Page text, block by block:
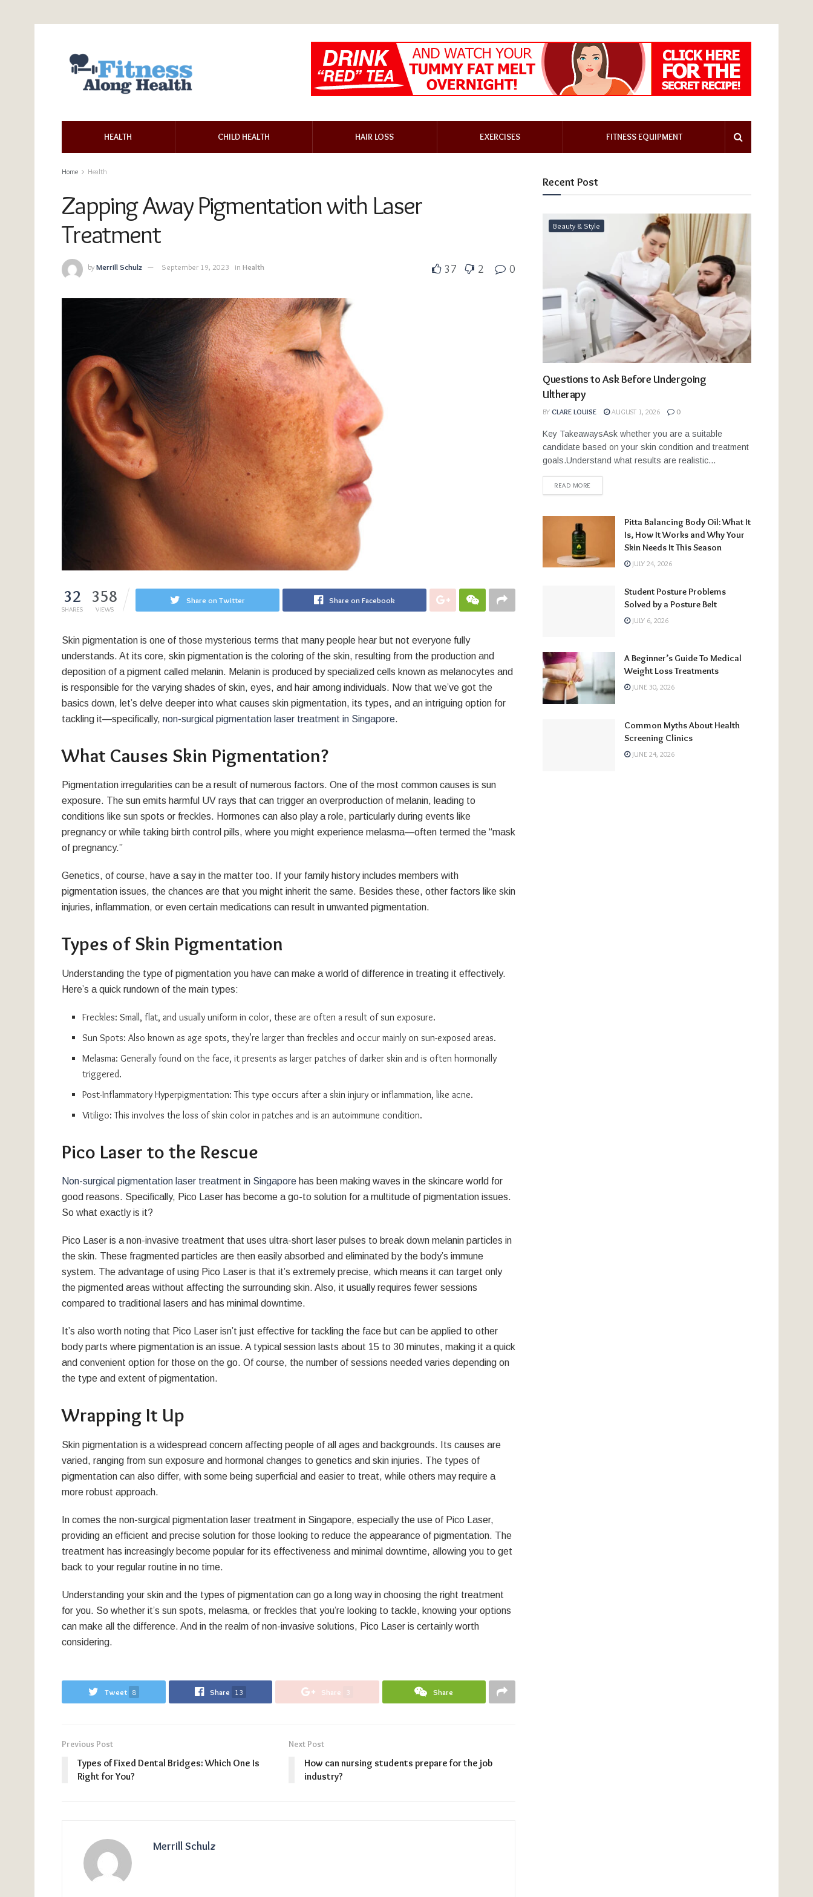
HEALTH CHILD HEALTH HAIR LOSS EXERCISES FITNESS EQUIPMENT
Home Health
Zapping Away Pigmentation with Laser
Treatment
byMerrill Schulz September 19, 2023 in Health 37 2 0
32
SHARES
358
VIEWS
Share on Twitter Share on Facebook
Skin pigmentation is one of those mysterious terms that many people hear but not everyone fully
understands. At its core, skin pigmentation is the coloring of the skin, resulting from the production and
deposition of a pigment called melanin. Melanin is produced by specialized cells known as melanocytes and
is responsible for the varying shades of skin, eyes, and hair among individuals. Now that we’ve got the
basics down, let’s delve deeper into what causes skin pigmentation, its types, and an intriguing option for
tackling it—specifically, non-surgical pigmentation laser treatment in Singapore.
What Causes Skin Pigmentation?
Pigmentation irregularities can be a result of numerous factors. One of the most common causes is sun
exposure. The sun emits harmful UV rays that can trigger an overproduction of melanin, leading to
conditions like sun spots or freckles. Hormones can also play a role, particularly during events like
pregnancy or while taking birth control pills, where you might experience melasma—often termed the “mask
of pregnancy.”
Genetics, of course, have a say in the matter too. If your family history includes members with
pigmentation issues, the chances are that you might inherit the same. Besides these, other factors like skin
injuries, inflammation, or even certain medications can result in unwanted pigmentation.
Types of Skin Pigmentation
Understanding the type of pigmentation you have can make a world of difference in treating it effectively.
Here’s a quick rundown of the main types:
Freckles: Small, flat, and usually uniform in color, these are often a result of sun exposure.
Sun Spots: Also known as age spots, they’re larger than freckles and occur mainly on sun-exposed areas.
Melasma: Generally found on the face, it presents as larger patches of darker skin and is often hormonally
triggered.
Post-Inflammatory Hyperpigmentation: This type occurs after a skin injury or inflammation, like acne.
Vitiligo: This involves the loss of skin color in patches and is an autoimmune condition.
Pico Laser to the Rescue
Non-surgical pigmentation laser treatment in Singapore has been making waves in the skincare world for
good reasons. Specifically, Pico Laser has become a go-to solution for a multitude of pigmentation issues.
So what exactly is it?
Pico Laser is a non-invasive treatment that uses ultra-short laser pulses to break down melanin particles in
the skin. These fragmented particles are then easily absorbed and eliminated by the body’s immune
system. The advantage of using Pico Laser is that it’s extremely precise, which means it can target only
the pigmented areas without affecting the surrounding skin. Also, it usually requires fewer sessions
compared to traditional lasers and has minimal downtime.
It’s also worth noting that Pico Laser isn’t just effective for tackling the face but can be applied to other
body parts where pigmentation is an issue. A typical session lasts about 15 to 30 minutes, making it a quick
and convenient option for those on the go. Of course, the number of sessions needed varies depending on
the type and extent of pigmentation.
Wrapping It Up
Skin pigmentation is a widespread concern affecting people of all ages and backgrounds. Its causes are
varied, ranging from sun exposure and hormonal changes to genetics and skin injuries. The types of
pigmentation can also differ, with some being superficial and easier to treat, while others may require a
more robust approach.
In comes the non-surgical pigmentation laser treatment in Singapore, especially the use of Pico Laser,
providing an efficient and precise solution for those looking to reduce the appearance of pigmentation. The
treatment has increasingly become popular for its effectiveness and minimal downtime, allowing you to get
back to your regular routine in no time.
Understanding your skin and the types of pigmentation can go a long way in choosing the right treatment
for you. So whether it’s sun spots, melasma, or freckles that you’re looking to tackle, knowing your options
can make all the difference. And in the realm of non-invasive solutions, Pico Laser is certainly worth
considering.
Tweet 8 Share 13 Share 3 Share
Previous Post
Types of Fixed Dental Bridges: Which One Is
Right for You?
Next Post
How can nursing students prepare for the job
industry?
Merrill Schulz
Recent Post
Beauty & Style
Questions to Ask Before Undergoing
Ultherapy
BY CLARE LOUISE AUGUST 1, 2026 0
Key TakeawaysAsk whether you are a suitable
candidate based on your skin condition and treatment
goals.Understand what results are realistic...
READ MORE
Pitta Balancing Body Oil: What It
Is, How It Works and Why Your
Skin Needs It This Season
JULY 24, 2026
Student Posture Problems
Solved by a Posture Belt
JULY 6, 2026
A Beginner’s Guide To Medical
Weight Loss Treatments
JUNE 30, 2026
Common Myths About Health
Screening Clinics
JUNE 24, 2026